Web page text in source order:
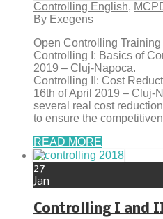
Controlling English,
By Exegens
Open Controlling
Controlling I: Basics of
2019 – Cluj-Napoca.
Controlling II: Cost
16th of April 2019 – Cluj-
several real cost
to ensure the
READ MORE
27
Jan
Controlling I and